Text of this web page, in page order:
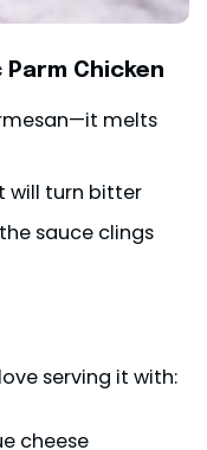
Chicken
melts
will turn bitter
sauce clings
serving it with:
cheese